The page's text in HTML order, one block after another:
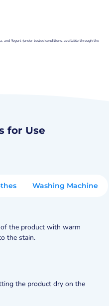
and Yogurt (under tested conditions, available through the
for Use
Washing Machine
the product with warm
the stain.
the product dry on the